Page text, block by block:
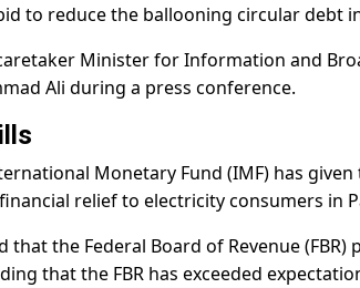
to reduce the ballooning circular debt
Minister for Information and
Ali during a press conference.
Monetary Fund (IMF) has
relief to electricity consumers in
the Federal Board of Revenue (FBR)
that the FBR has exceeded